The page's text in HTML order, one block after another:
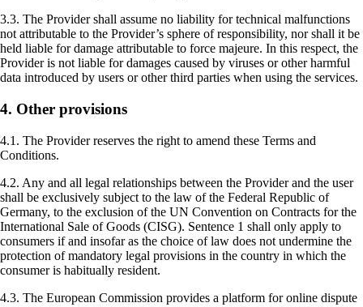
3.3. The Provider shall assume no liability for technical malfunctions
not attributable to the Provider’s sphere of responsibility, nor shall it be
held liable for damage attributable to force majeure. In this respect, the
Provider is not liable for damages caused by viruses or other harmful
data introduced by users or other third parties when using the services.
4. Other provisions
4.1. The Provider reserves the right to amend these Terms and
Conditions.
4.2. Any and all legal relationships between the Provider and the user
shall be exclusively subject to the law of the Federal Republic of
Germany, to the exclusion of the UN Convention on Contracts for the
International Sale of Goods (CISG). Sentence 1 shall only apply to
consumers if and insofar as the choice of law does not undermine the
protection of mandatory legal provisions in the country in which the
consumer is habitually resident.
4.3. The European Commission provides a platform for online dispute